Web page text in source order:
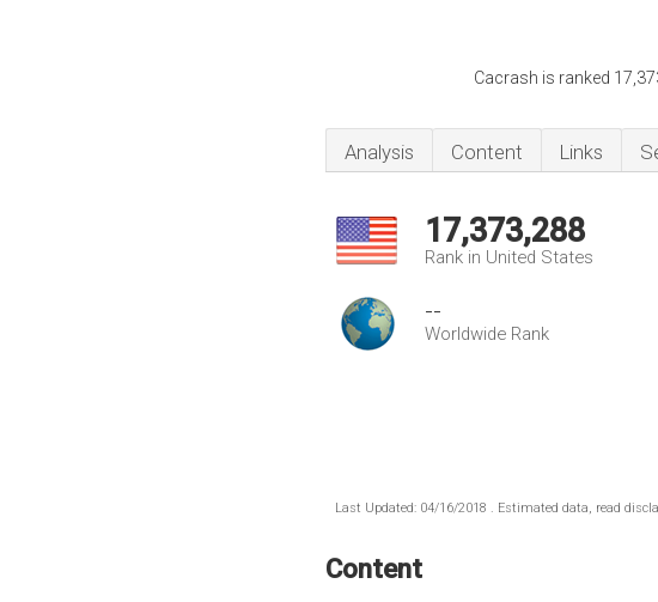
Cacrash is ranked
Analysis Content Links
17,373,288
Rank in United States
--
Worldwide Rank
Last Updated: 04/16/2018 . Estimated data, read
Content